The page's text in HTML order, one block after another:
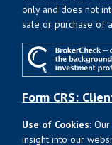
only and does not
sale or purchase of
Form CRS:
Use of Cookies:
insight into our